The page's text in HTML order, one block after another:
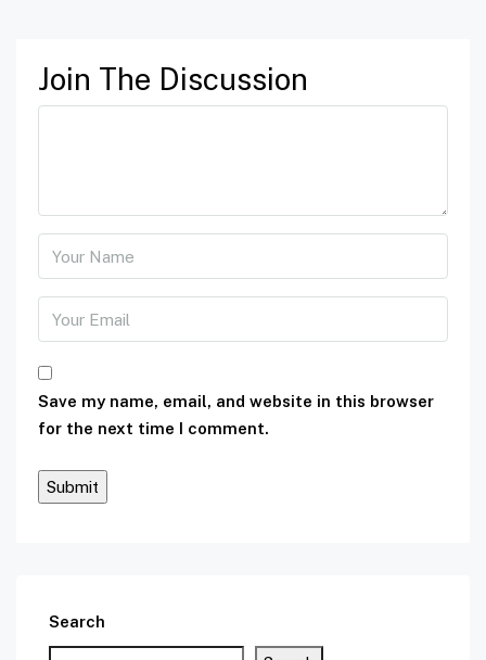
Join The Discussion
Save my name, email, and website in this browser
for the next time I comment.
Search